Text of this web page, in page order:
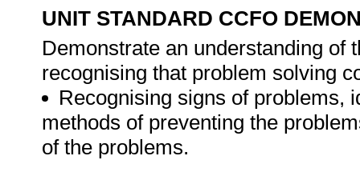
UNIT STANDARD CCFO
Demonstrate an understanding of
recognising that problem solving
Recognising signs of problems,
methods of preventing the
of the problems.